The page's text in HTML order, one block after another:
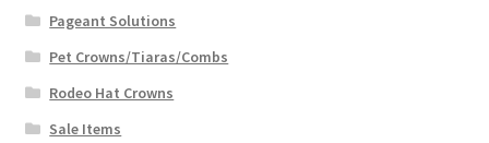
Pageant Solutions
Pet Crowns/Tiaras/Combs
Rodeo Hat Crowns
Sale Items